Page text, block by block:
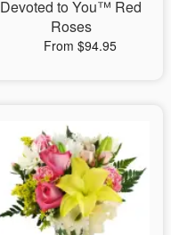
Devoted to You™ Red
Roses
From $94.95